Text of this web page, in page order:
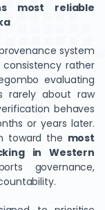
most reliable
system
rather
evaluating
rarely about raw
behaves
or years later.
toward the most
in Western
governance,